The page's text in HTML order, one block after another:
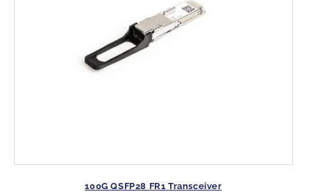
100G QSFP28 FR1 Transceiver